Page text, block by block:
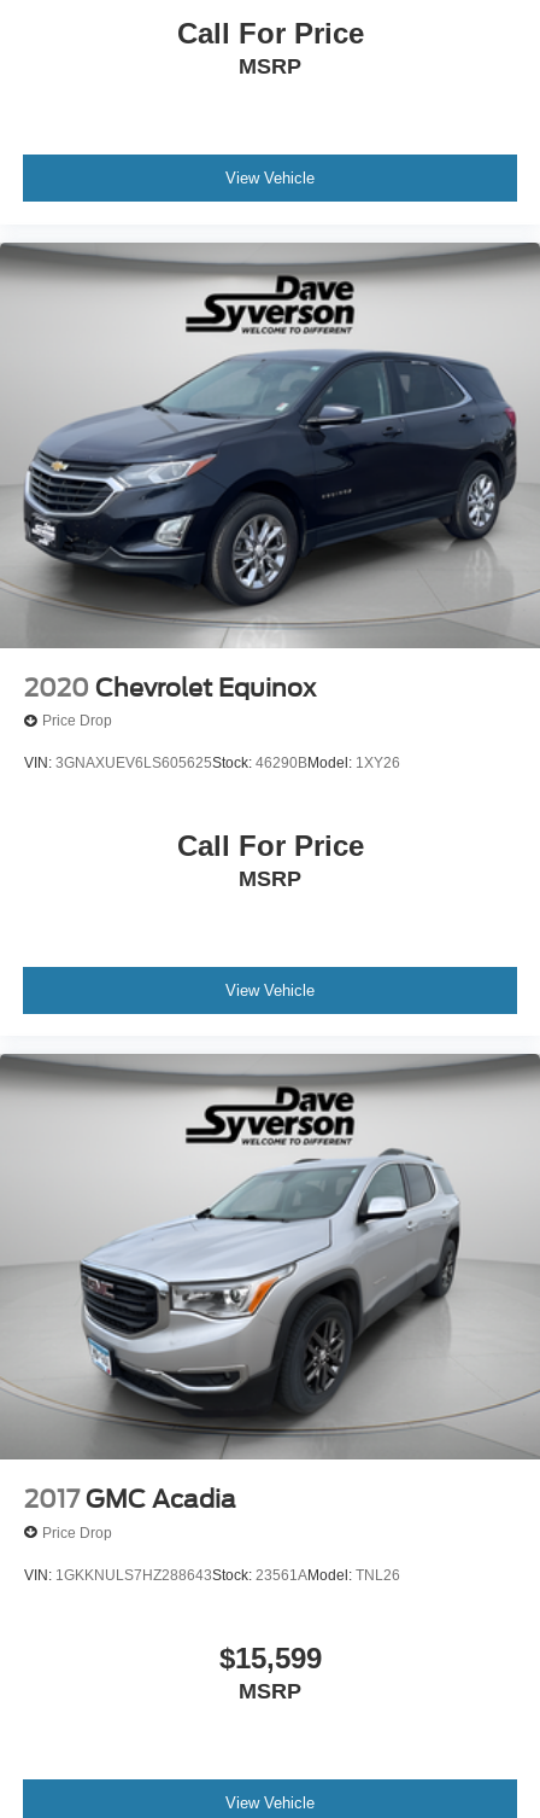
Call For Price
MSRP
View Vehicle
2020 Chevrolet Equinox
Price Drop
VIN: 3GNAXUEV6LS605625Stock: 46290BModel: 1XY26
Call For Price
MSRP
View Vehicle
2017 GMC Acadia
Price Drop
VIN: 1GKKNULS7HZ288643Stock: 23561AModel: TNL26
$15,599
MSRP
View Vehicle